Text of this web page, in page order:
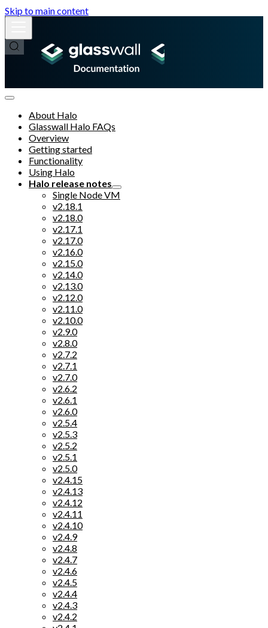
Skip to main content
About Halo
Glasswall Halo FAQs
Overview
Getting started
Functionality
Using Halo
Halo release notes
Single Node VM
v2.18.1
v2.18.0
v2.17.1
v2.17.0
v2.16.0
v2.15.0
v2.14.0
v2.13.0
v2.12.0
v2.11.0
v2.10.0
v2.9.0
v2.8.0
v2.7.2
v2.7.1
v2.7.0
v2.6.2
v2.6.1
v2.6.0
v2.5.4
v2.5.3
v2.5.2
v2.5.1
v2.5.0
v2.4.15
v2.4.13
v2.4.12
v2.4.11
v2.4.10
v2.4.9
v2.4.8
v2.4.7
v2.4.6
v2.4.5
v2.4.4
v2.4.3
v2.4.2